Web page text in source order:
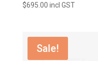
$695.00 incl GST
Sale!